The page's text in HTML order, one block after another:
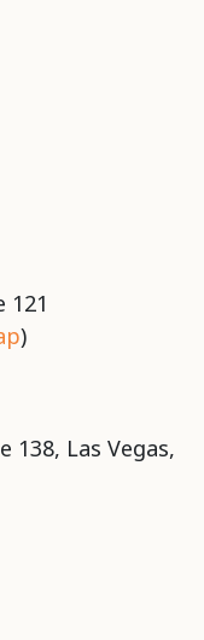
121
)
138, Las Vegas,